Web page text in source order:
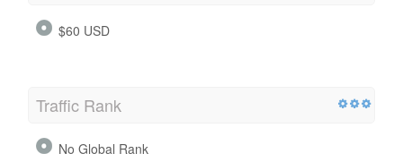
$60 USD
Traffic Rank
No Global Rank